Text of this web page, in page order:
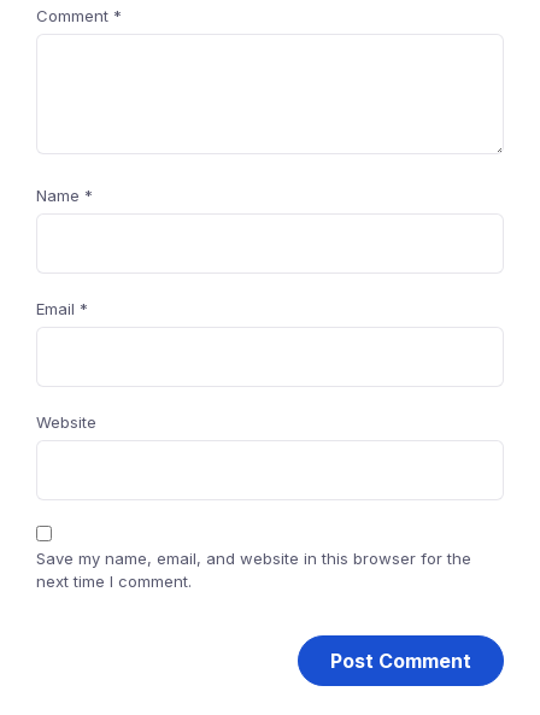
Comment *
Name *
Email *
Website
Save my name, email, and website in this browser for the
next time I comment.